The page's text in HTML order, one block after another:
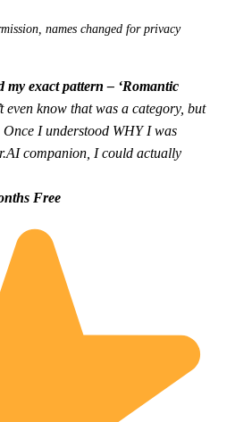
names changed for privacy
exact pattern – ‘Romantic
even know that was a category, but
I understood WHY I was
companion, I could actually
Free